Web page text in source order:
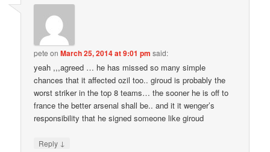
pete onMarch 25, 2014 at 9:01 pm said:
yeah ,,,agreed … he has missed so many simple
chances that it affected ozil too.. giroud is probably the
worst striker in the top 8 teams… the sooner he is off to
france the better arsenal shall be.. and it it wenger’s
responsibility that he signed someone like giroud
Reply ↓